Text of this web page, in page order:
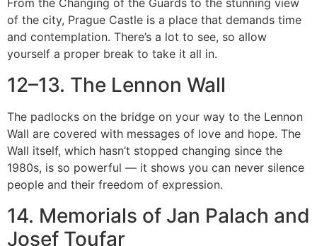
From the Changing of the Guards to the stunning view
of the city, Prague Castle is a place that demands time
and contemplation. There’s a lot to see, so allow
yourself a proper break to take it all in.
12–13. The Lennon Wall
The padlocks on the bridge on your way to the Lennon
Wall are covered with messages of love and hope. The
Wall itself, which hasn’t stopped changing since the
1980s, is so powerful — it shows you can never silence
people and their freedom of expression.
14. Memorials of Jan Palach and
Josef Toufar